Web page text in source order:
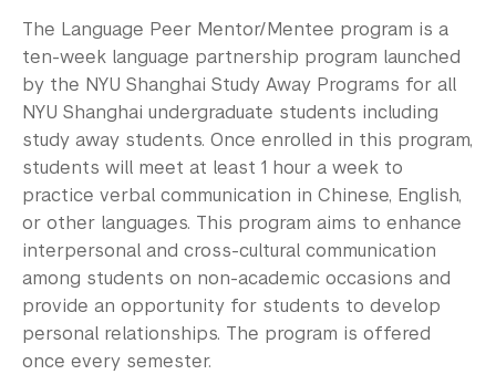
The Language Peer Mentor/Mentee program is a
ten-week language partnership program launched
by the NYU Shanghai Study Away Programs for all
NYU Shanghai undergraduate students including
study away students. Once enrolled in this program,
students will meet at least 1 hour a week to
practice verbal communication in Chinese, English,
or other languages. This program aims to enhance
interpersonal and cross-cultural communication
among students on non-academic occasions and
provide an opportunity for students to develop
personal relationships. The program is offered
once every semester.